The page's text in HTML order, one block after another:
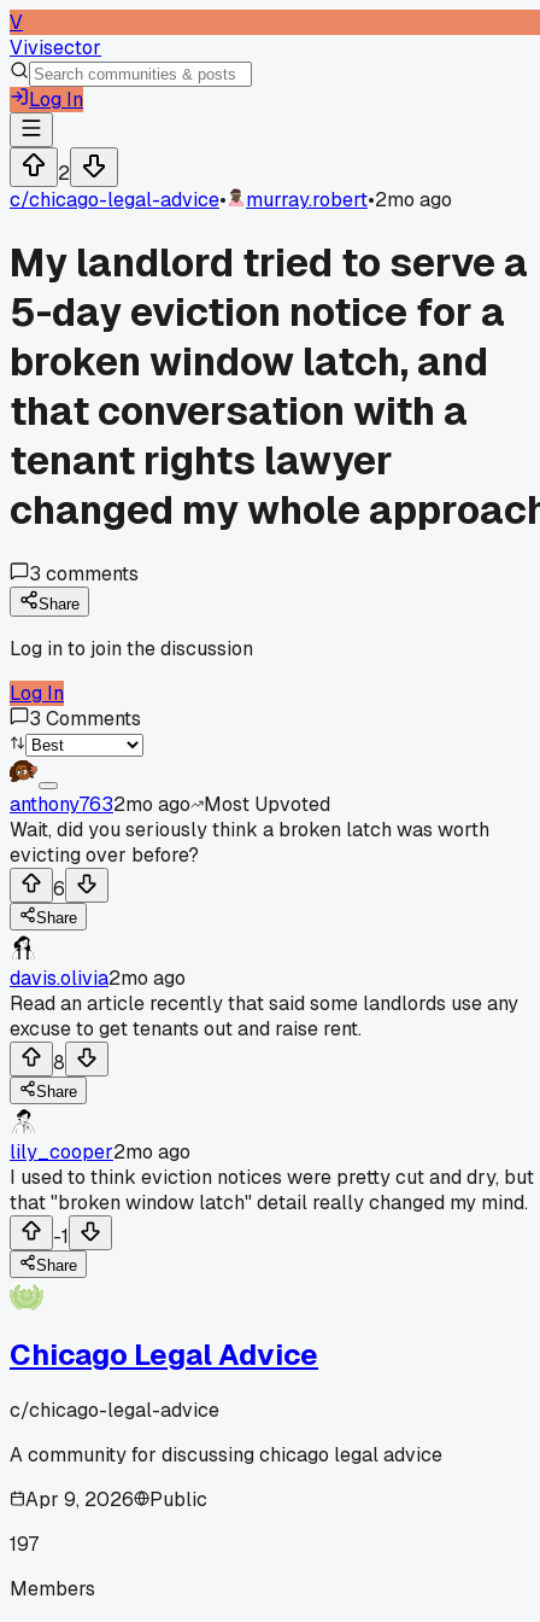
V
Vivisector
Log In
2
c/chicago-legal-advice• murray.robert•2mo ago
My landlord tried to serve a
5-day eviction notice for a
broken window latch, and
that conversation with a
tenant rights lawyer
changed my whole
3 comments
Share
Log in to join the discussion
Log In
3 Comments
anthony7632mo ago
Most Upvoted
Wait, did you seriously think a broken latch was worth
evicting over before?
6
Share
davis.olivia2mo ago
Read an article recently that said some landlords use any
excuse to get tenants out and raise rent.
8
Share
lily_cooper2mo ago
I used to think eviction notices were pretty cut and dry, but
that "broken window latch" detail really changed my mind.
-1
Share
Chicago Legal Advice
c/chicago-legal-advice
A community for discussing chicago legal advice
Apr 9, 2026
Public
197
Members